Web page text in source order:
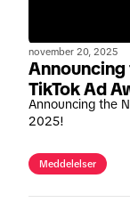
november 20, 2025
Announcing
TikTok Ad
Announcing the
2025!
Meddelelser